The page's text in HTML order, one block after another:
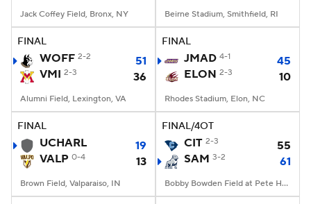
Jack Coffey Field, Bronx, NY Beirne Stadium, Smithfield, RI
FINAL
WOFF 2-2
51
VMI 2-3 36
Alumni Field, Lexington, VA
FINAL
JMAD 4-1
45
ELON 2-3 10
Rhodes Stadium, Elon, NC
FINAL
UCHARL
19
VALP 0-4 13
Brown Field, Valparaiso, IN
FINAL/4OT
CIT 2-3
55
SAM 3-2 61
Bobby Bowden Field at Pete Hanna Stadium, Homewood, AL